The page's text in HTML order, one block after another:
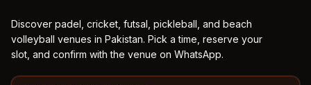
Discover padel, cricket, futsal, pickleball, and beach
volleyball venues in Pakistan. Pick a time, reserve your
slot, and confirm with the venue on WhatsApp.